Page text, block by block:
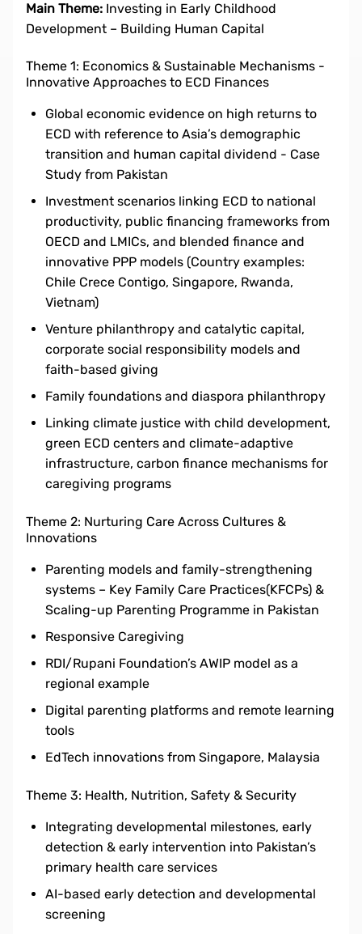
Main Theme: Investing in Early Childhood
Development – Building Human Capital
Theme 1: Economics & Sustainable Mechanisms -
Innovative Approaches to ECD Finances
Global economic evidence on high returns to
ECD with reference to Asia’s demographic
transition and human capital dividend - Case
Study from Pakistan
Investment scenarios linking ECD to national
productivity, public financing frameworks from
OECD and LMICs, and blended finance and
innovative PPP models (Country examples:
Chile Crece Contigo, Singapore, Rwanda,
Vietnam)
Venture philanthropy and catalytic capital,
corporate social responsibility models and
faith-based giving
Family foundations and diaspora philanthropy
Linking climate justice with child development,
green ECD centers and climate-adaptive
infrastructure, carbon finance mechanisms for
caregiving programs
Theme 2: Nurturing Care Across Cultures &
Innovations
Parenting models and family-strengthening
systems – Key Family Care Practices(KFCPs) &
Scaling-up Parenting Programme in Pakistan
Responsive Caregiving
RDI/Rupani Foundation’s AWIP model as a
regional example
Digital parenting platforms and remote learning
tools
EdTech innovations from Singapore, Malaysia
Theme 3: Health, Nutrition, Safety & Security
Integrating developmental milestones, early
detection & early intervention into Pakistan’s
primary health care services
AI-based early detection and developmental
screening